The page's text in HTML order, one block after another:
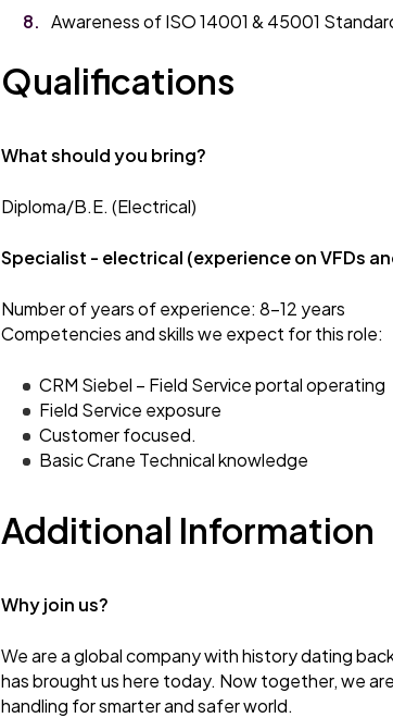
Awareness of ISO 14001 & 45001
Qualifications
What should you bring?
Diploma/B.E. (Electrical)
Specialist - electrical (experience on VFDs
Number of years of experience: 8-12 years
Competencies and skills we expect for this role:
CRM Siebel – Field Service portal operating
Field Service exposure
Customer focused.
Basic Crane Technical knowledge
Additional Information
Why join us?
We are a global company with history dating
has brought us here today. Now together, we
handling for smarter and safer world.